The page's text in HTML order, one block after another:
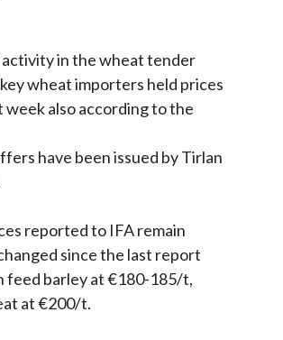
in the wheat tender
wheat importers held prices
week also according to the
have been issued by Tirlan
reported to IFA remain
since the last report
feed barley at €180-185/t,
at €200/t.